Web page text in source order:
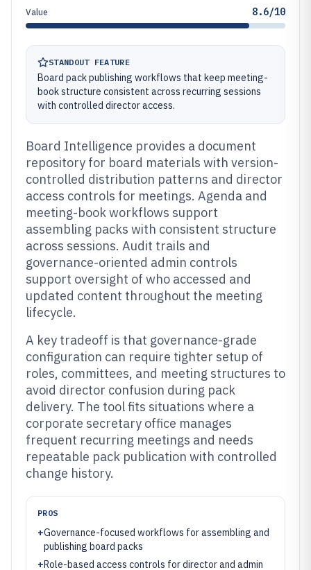
Value 8.6/10
STANDOUT FEATURE
Board pack publishing workflows that keep meeting-
book structure consistent across recurring sessions
with controlled director access.
Board Intelligence provides a document
repository for board materials with version-
controlled distribution patterns and director
access controls for meetings. Agenda and
meeting-book workflows support
assembling packs with consistent structure
across sessions. Audit trails and
governance-oriented admin controls
support oversight of who accessed and
updated content throughout the meeting
lifecycle.
A key tradeoff is that governance-grade
configuration can require tighter setup of
roles, committees, and meeting structures to
avoid director confusion during pack
delivery. The tool fits situations where a
corporate secretary office manages
frequent recurring meetings and needs
repeatable pack publication with controlled
change history.
PROS
+Governance-focused workflows for assembling and
publishing board packs
+Role-based access controls for director and admin